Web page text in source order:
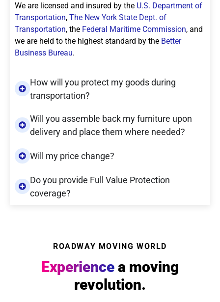
We are licensed and insured by the U.S. Department of
Transportation, The New York State Dept. of
Transportation, the Federal Maritime Commission, and
we are held to the highest standard by the Better
Business Bureau.
How will you protect my goods during
transportation?
Will you assemble back my furniture upon
delivery and place them where needed?
Will my price change?
Do you provide Full Value Protection
coverage?
ROADWAY MOVING WORLD
Experience a moving
revolution.